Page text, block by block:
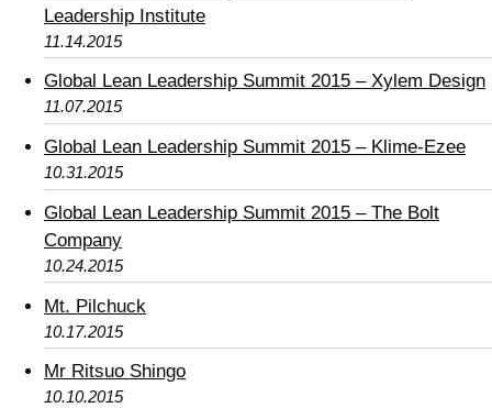
Leadership Institute
11.14.2015
Global Lean Leadership Summit 2015 – Xylem Design
11.07.2015
Global Lean Leadership Summit 2015 – Klime-Ezee
10.31.2015
Global Lean Leadership Summit 2015 – The Bolt
Company
10.24.2015
Mt. Pilchuck
10.17.2015
Mr Ritsuo Shingo
10.10.2015